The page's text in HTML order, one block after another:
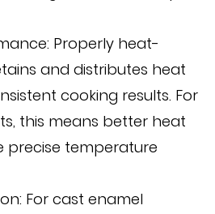
Properly heat-
and distributes heat
cooking results. For
this means better heat
precise temperature
For cast enamel